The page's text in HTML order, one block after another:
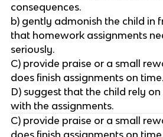
consequences.
b) gently admonish the child in
that homework assignments
seriously.
C) provide praise or a small
does finish assignments on time.
D) suggest that the child rely
with the assignments.
C) provide praise or a small